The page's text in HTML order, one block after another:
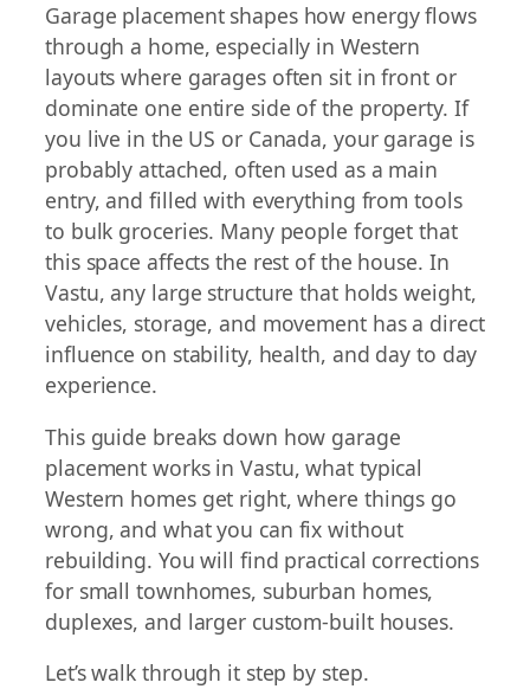
Garage placement shapes how energy flows
through a home, especially in Western
layouts where garages often sit in front or
dominate one entire side of the property. If
you live in the US or Canada, your garage is
probably attached, often used as a main
entry, and filled with everything from tools
to bulk groceries. Many people forget that
this space affects the rest of the house. In
Vastu, any large structure that holds weight,
vehicles, storage, and movement has a direct
influence on stability, health, and day to day
experience.
This guide breaks down how garage
placement works in Vastu, what typical
Western homes get right, where things go
wrong, and what you can fix without
rebuilding. You will find practical corrections
for small townhomes, suburban homes,
duplexes, and larger custom-built houses.
Let’s walk through it step by step.